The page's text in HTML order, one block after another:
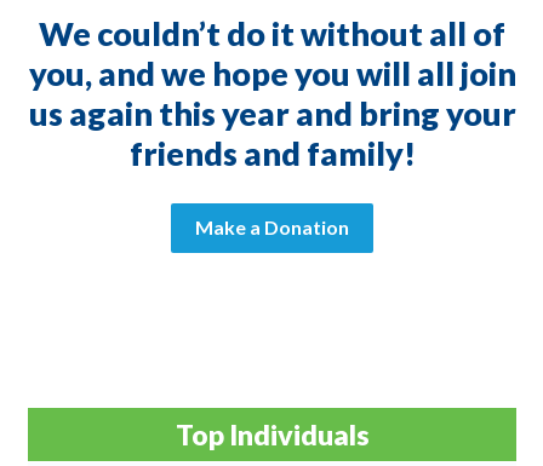
We couldn’t do it without all of
you, and we hope you will all join
us again this year and bring your
friends and family!
Make a Donation
Top Individuals